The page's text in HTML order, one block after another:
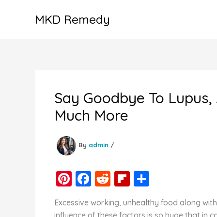
MKD Remedy
Say Goodbye To
Much More
By admin /
Pi
nt
er
F
c
R
d
Fl
ip
b
h
ar
Excessive working, unhealthy food along
influence of these factors is so huge that in